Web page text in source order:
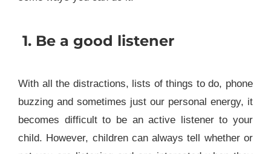
1. Be a good listener
With all the distractions, lists of things to do, phone
buzzing and sometimes just our personal energy, it
becomes difficult to be an active listener to your
child. However, children can always tell whether or